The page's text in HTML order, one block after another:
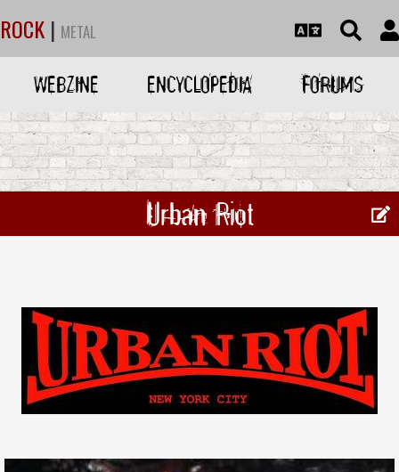
ROCK | METAL
WEBZINE ENCYCLOPEDIA FORUMS
Urban Riot